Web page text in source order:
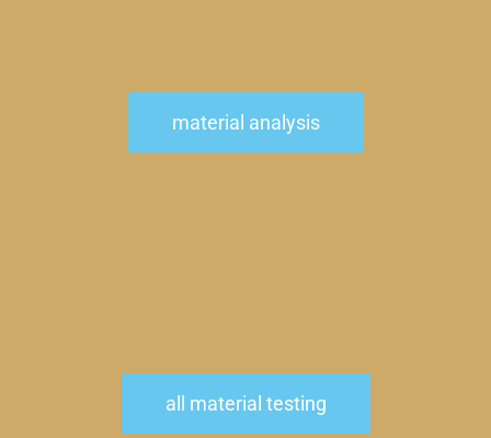
material analysis
all material testing